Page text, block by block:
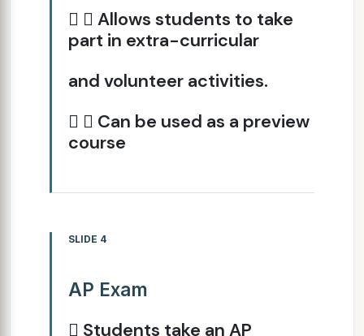
  Allows students to take
part in extra-curricular
and volunteer activities.
  Can be used as a preview
course
SLIDE 4
AP Exam
 Students take an AP